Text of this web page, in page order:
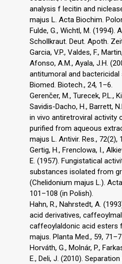
analysis f lecitin and
majus L. Acta Biochim.
Fulde, G., Wichtl, M. (1994).
Schollkraut. Deut. Apoth.
Garcia, V.P., Valdes, F.,
Afonso, A.M., Ayala, J.H.
antitumoral and bactericidal
Biomed. Biotech., 24, 1–6.
Gerenčer, M., Turecek, P.L.,
Savidis-Dacho, H., Barrett,
in vivo antiretroviral activity
purified from aqueous
majus L. Antivir. Res., 72(2),
Gertig, H., Frenclowa, I.,
E. (1957). Fungistatical
substances isolated from
(Chelidonium majus L.).
101–108 (in Polish).
Hahn, R., Nahrstedt, A.
acid derivatives,
caffeoylaldonic acid esters
majus. Planta Med., 59,
Horváth, G., Molnár, P.,
E., Deli, J. (2010).